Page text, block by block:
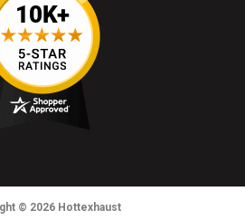
© 2026Hottexhaust